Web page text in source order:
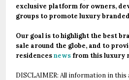
exclusive platform for owners,
groups to promote luxury
Our goal is to highlight the best
sale around the globe, and to
residencesnews from this luxury
DISCLAIMER: All information in